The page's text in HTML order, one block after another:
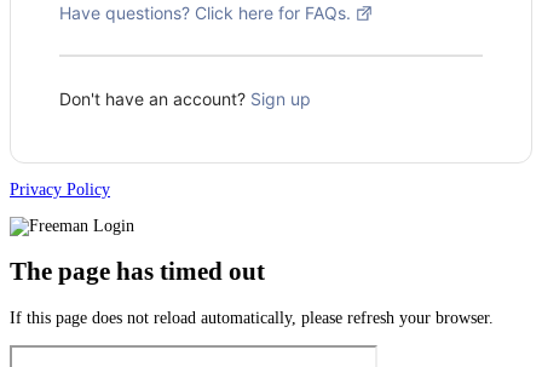
Have questions? Click here for FAQs.
Don't have an account? Sign up
Privacy Policy
The page has timed out
If this page does not reload automatically, please refresh your browser.